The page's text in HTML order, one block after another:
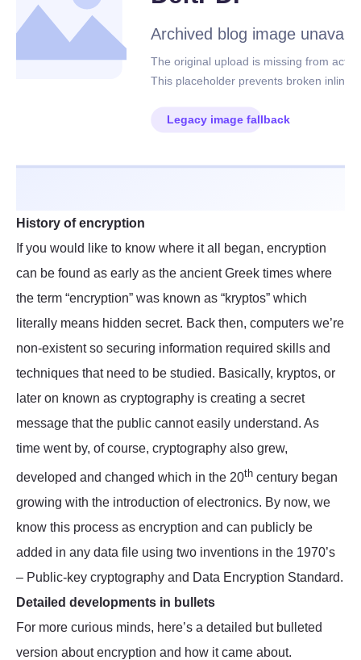
History of encryption
If you would like to know where it all began, encryption
can be found as early as the ancient Greek times where
the term “encryption” was known as “kryptos” which
literally means hidden secret. Back then, computers we’re
non-existent so securing information required skills and
techniques that need to be studied. Basically, kryptos, or
later on known as cryptography is creating a secret
message that the public cannot easily understand. As
time went by, of course, cryptography also grew,
developed and changed which in the 20th century began
growing with the introduction of electronics. By now, we
know this process as encryption and can publicly be
added in any data file using two inventions in the 1970’s
– Public-key cryptography and Data Encryption Standard.
Detailed developments in bullets
For more curious minds, here’s a detailed but bulleted
version about encryption and how it came about.